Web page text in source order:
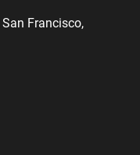
San Francisco,